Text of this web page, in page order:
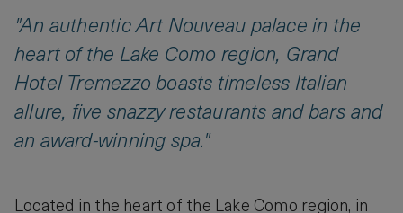
"An authentic Art Nouveau palace in the
heart of the Lake Como region, Grand
Hotel Tremezzo boasts timeless Italian
allure, five snazzy restaurants and bars and
an award-winning spa."
Located in the heart of the Lake Como region, in